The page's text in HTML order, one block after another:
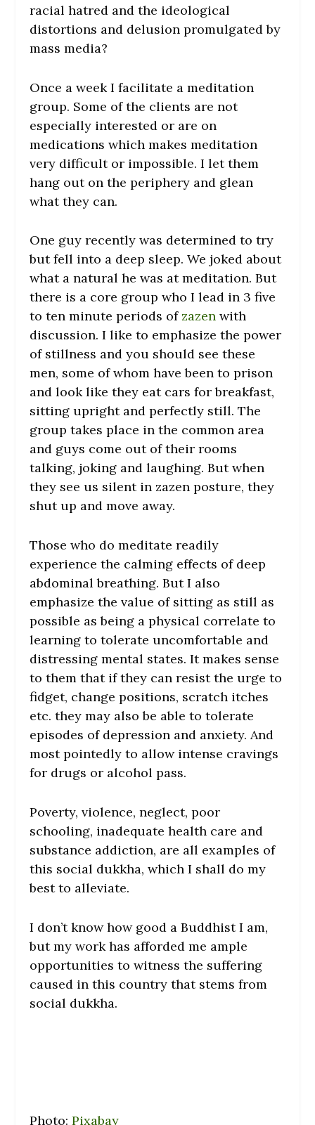
racial hatred and the ideological
distortions and delusion promulgated by
mass media?
Once a week I facilitate a meditation
group. Some of the clients are not
especially interested or are on
medications which makes meditation
very difficult or impossible. I let them
hang out on the periphery and glean
what they can.
One guy recently was determined to try
but fell into a deep sleep. We joked about
what a natural he was at meditation. But
there is a core group who I lead in 3 five
to ten minute periods of zazen with
discussion. I like to emphasize the power
of stillness and you should see these
men, some of whom have been to prison
and look like they eat cars for breakfast,
sitting upright and perfectly still. The
group takes place in the common area
and guys come out of their rooms
talking, joking and laughing. But when
they see us silent in zazen posture, they
shut up and move away.
Those who do meditate readily
experience the calming effects of deep
abdominal breathing. But I also
emphasize the value of sitting as still as
possible as being a physical correlate to
learning to tolerate uncomfortable and
distressing mental states. It makes sense
to them that if they can resist the urge to
fidget, change positions, scratch itches
etc. they may also be able to tolerate
episodes of depression and anxiety. And
most pointedly to allow intense cravings
for drugs or alcohol pass.
Poverty, violence, neglect, poor
schooling, inadequate health care and
substance addiction, are all examples of
this social dukkha, which I shall do my
best to alleviate.
I don’t know how good a Buddhist I am,
but my work has afforded me ample
opportunities to witness the suffering
caused in this country that stems from
social dukkha.
Photo:Pixabay